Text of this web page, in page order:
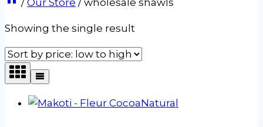
/ Our Store / wholesale shawls
Showing the single result